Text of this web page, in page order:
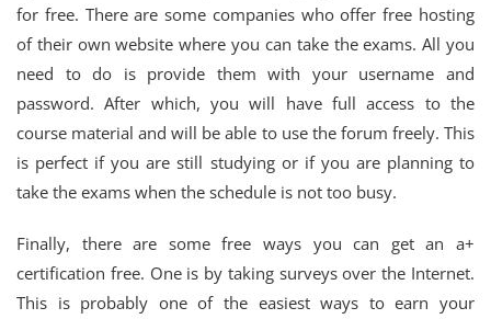
for free. There are some companies who offer free hosting
of their own website where you can take the exams. All you
need to do is provide them with your username and
password. After which, you will have full access to the
course material and will be able to use the forum freely. This
is perfect if you are still studying or if you are planning to
take the exams when the schedule is not too busy.
Finally, there are some free ways you can get an a+
certification free. One is by taking surveys over the Internet.
This is probably one of the easiest ways to earn your